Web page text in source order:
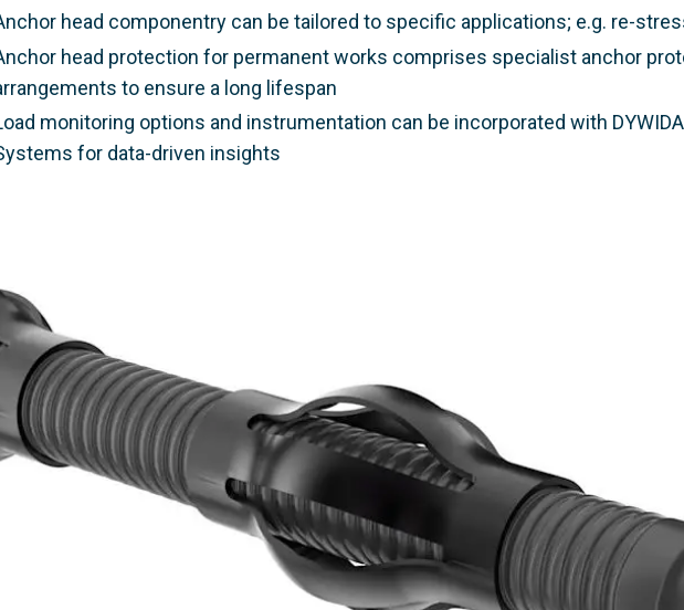
head componentry can be tailored to specific applications; e.g. re-
head protection for permanent works comprises specialist anchor
to ensure a long lifespan
monitoring options and instrumentation can be incorporated with
for data-driven insights